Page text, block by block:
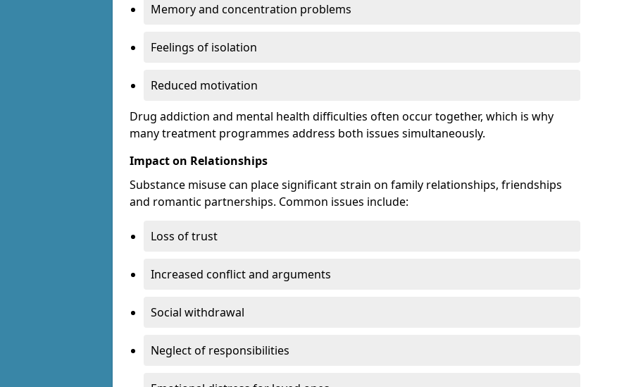
Memory and concentration problems
Feelings of isolation
Reduced motivation
Drug addiction and mental health difficulties often occur together, which is why
many treatment programmes address both issues simultaneously.
Impact on Relationships
Substance misuse can place significant strain on family relationships, friendships
and romantic partnerships. Common issues include:
Loss of trust
Increased conflict and arguments
Social withdrawal
Neglect of responsibilities